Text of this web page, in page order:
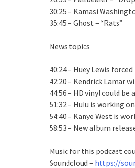
30:25 – Kamasi
35:45 – Ghost – “Rats”
News topics
40:24 – Huey Lewis
42:20 – Kendrick Lamar
44:56 – HD vinyl could be
51:32 – Hulu is working
54:40 – Kanye West is
58:53 – New album
Music for this podcast
Soundcloud – https://